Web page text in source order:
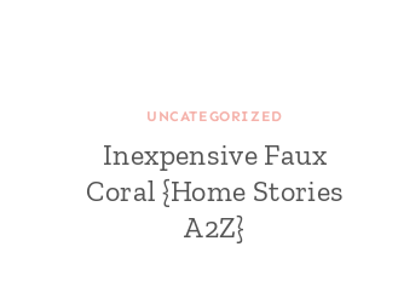
UNCATEGORIZED
Inexpensive Faux
Coral {Home Stories
A2Z}